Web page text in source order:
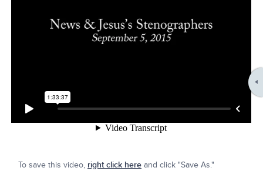
To save this video, right click here and click "Save As."